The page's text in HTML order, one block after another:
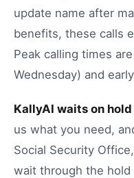
update name after
benefits, these calls
Peak calling times
Wednesday) and
KallyAI waits on
us what you need,
Social Security Office
wait through the